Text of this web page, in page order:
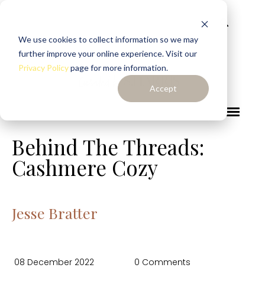
We use cookies to collect information so we may
further improve your online experience. Visit our
Privacy Policypage for more information.
Accept
Behind The Threads:
Cashmere Cozy
Jesse Bratter
08 December 2022 0 Comments